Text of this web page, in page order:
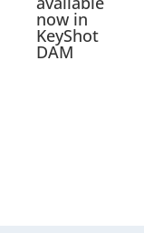
now in
KeyShot
DAM